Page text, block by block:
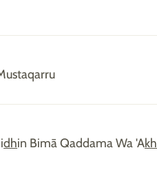
dhin Bimā Qaddama Wa 'Akh